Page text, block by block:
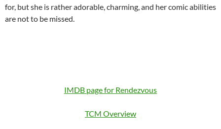
for, but she is rather adorable, charming, and her comic abilities
are not to be missed.
IMDB page for Rendezvous
TCM Overview